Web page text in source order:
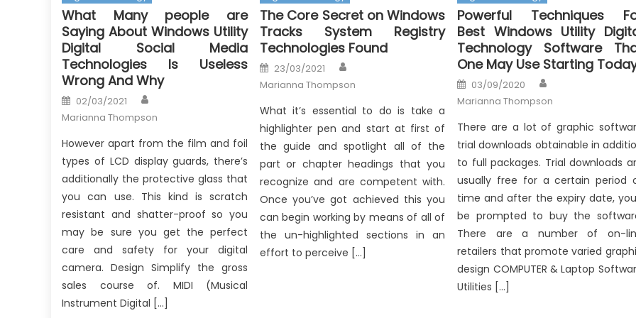
What Many people are
Saying About Windows Utility
Digital Social Media
Technologies Is Useless
Wrong And Why
Posted
on
02/03/2021
Marianna Thompson
However apart from the film and foil
types of LCD display guards, there’s
additionally the protective glass that
you can use. This kind is scratch
resistant and shatter-proof so you
may be sure you get the perfect
care and safety for your digital
camera. Design Simplify the gross
sales course of. MIDI (Musical
Instrument Digital […]
The Core Secret on Windows
Tracks System Registry
Technologies Found
Posted
on
23/03/2021
Marianna Thompson
What it’s essential to do is take a
highlighter pen and start at first of
the guide and spotlight all of the
part or chapter headings that you
recognize and are competent with.
Once you’ve got achieved this you
can begin working by means of all of
the un-highlighted sections in an
effort to perceive […]
Powerful Techniques
Best Windows Utility
Technology Software
One May Use Starting
Posted
on
03/09/2020
Marianna Thompson
There are a lot of graphic
trial downloads obtainable in
to full packages. Trial downloads
usually free for a certain period
time and after the expiry date,
be prompted to buy the
There are a number of on-
retailers that promote varied
design COMPUTER & Laptop
Utilities […]